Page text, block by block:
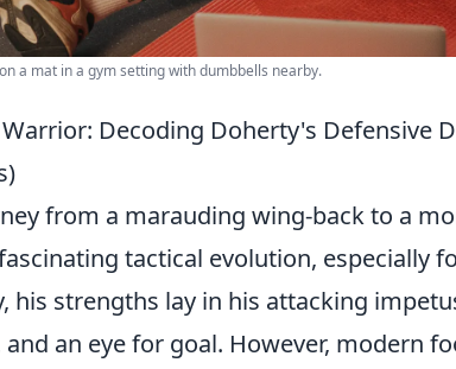
a mat in a gym setting with dumbbells nearby.
Decoding Doherty's Defensive
from a marauding wing-back to a
tactical evolution, especially
his strengths lay in his attacking
an eye for goal. However, modern